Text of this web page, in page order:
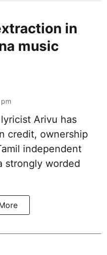
in
music
Arivu has
credit, ownership
independent
strongly worded